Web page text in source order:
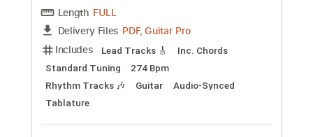
No Capo
Tablature
Instant Delivery
$4.99